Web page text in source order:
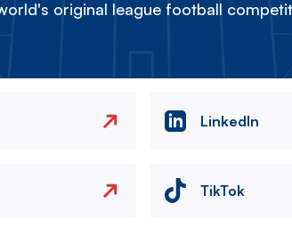
original league football
LinkedIn
TikTok